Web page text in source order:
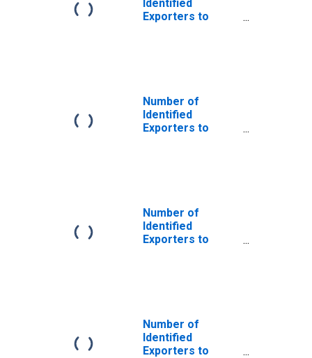
Identified
Exporters to
Number of
Identified
Exporters to
Number of
Identified
Exporters to
Number of
Identified
Exporters to